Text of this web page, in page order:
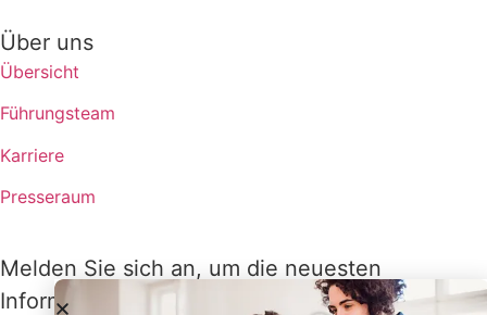
Über uns
Übersicht
Führungsteam
Karriere
Presseraum
Melden Sie sich an, um die neuesten
Informationen von Lux zu erhalten